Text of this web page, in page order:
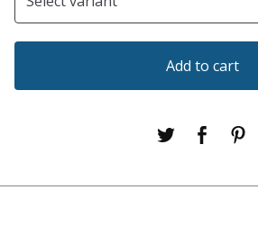
Add to cart